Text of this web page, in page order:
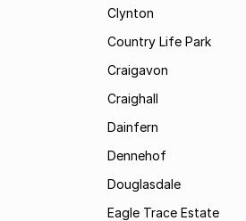
Clynton
Country Life Park
Craigavon
Craighall
Dainfern
Dennehof
Douglasdale
Eagle Trace Estate